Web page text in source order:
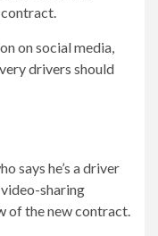
on social media,
drivers should
says he’s a driver
sharing
of the new contract.